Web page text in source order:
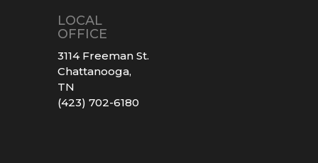
LOCAL
OFFICE
3114 Freeman St.
Chattanooga,
TN
(423) 702-6180